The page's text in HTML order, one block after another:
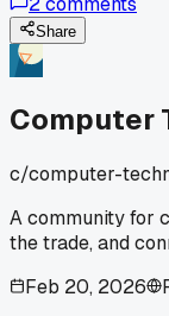
straight and said
else get
worth it?
Share
Computer
c/computer-
A community for
the trade, and
Feb 20, 2026